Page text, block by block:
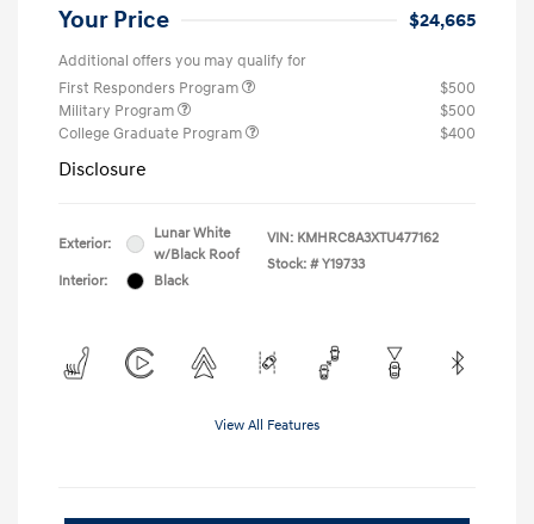
Your Price $24,665
Additional offers you may qualify for
First Responders Program
$500
Military Program
$500
College Graduate Program
$400
Disclosure
Exterior:
Lunar White
w/Black Roof
Interior:
Black
VIN: KMHRC8A3XTU477162
Stock: # Y19733
View All Features